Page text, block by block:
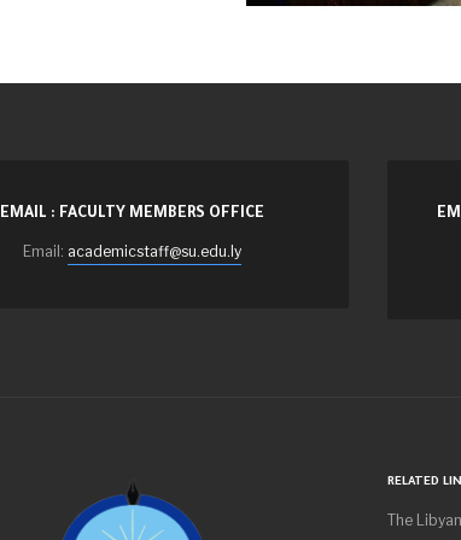
EMAIL : FACULTY MEMBERS OFFICE
Email: academicstaff@su.edu.ly
RELATED
The